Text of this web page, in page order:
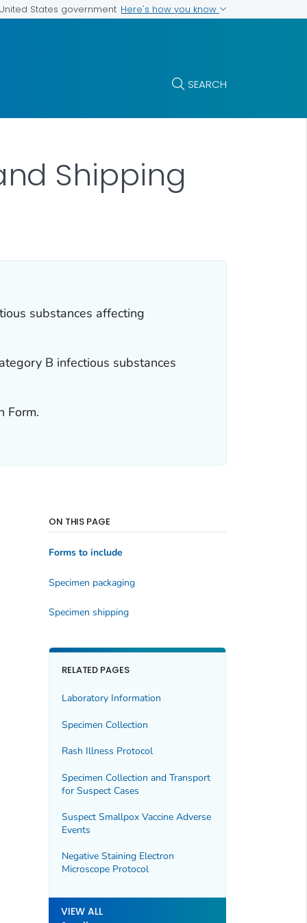
States government Here's how you know
SEARCH
Shipping
substances affecting
B infectious substances
Form.
ON THIS PAGE
Forms to include
Specimen packaging
Specimen shipping
RELATED PAGES
Laboratory Information
Specimen Collection
Rash Illness Protocol
Specimen Collection and Transport
for Suspect Cases
Suspect Smallpox Vaccine Adverse
Events
Negative Staining Electron
Microscope Protocol
VIEW ALL